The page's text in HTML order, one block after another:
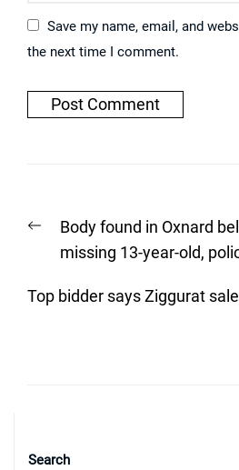
Save my name, email, and
the next time I comment.
navigation
Previous
post:
Body found in Oxnard
missing 13-year-old,
Top bidder says Ziggurat
Search